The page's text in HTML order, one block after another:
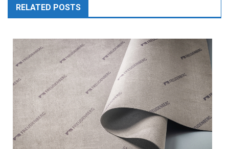
RELATED POSTS